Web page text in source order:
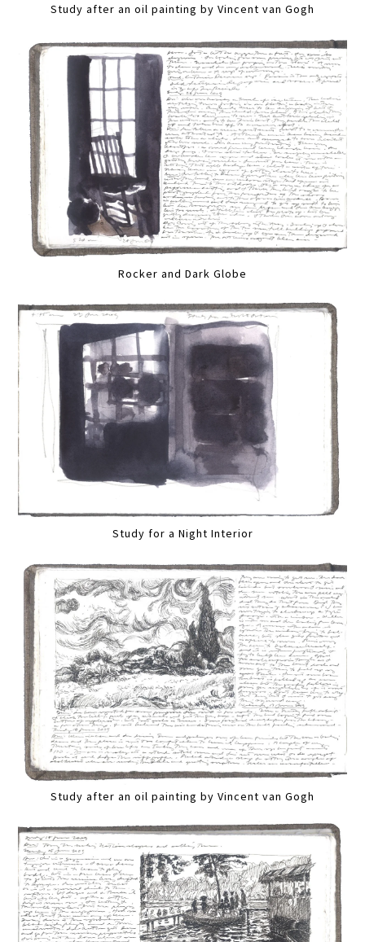
Study after an oil painting by Vincent van Gogh
Rocker and Dark Globe
Study for a Night Interior
Study after an oil painting by Vincent van Gogh